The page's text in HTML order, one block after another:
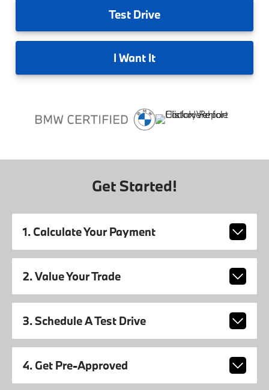
Test Drive
I Want It
Get Started!
1. Calculate Your Payment
2. Value Your Trade
3. Schedule A Test Drive
4. Get Pre-Approved